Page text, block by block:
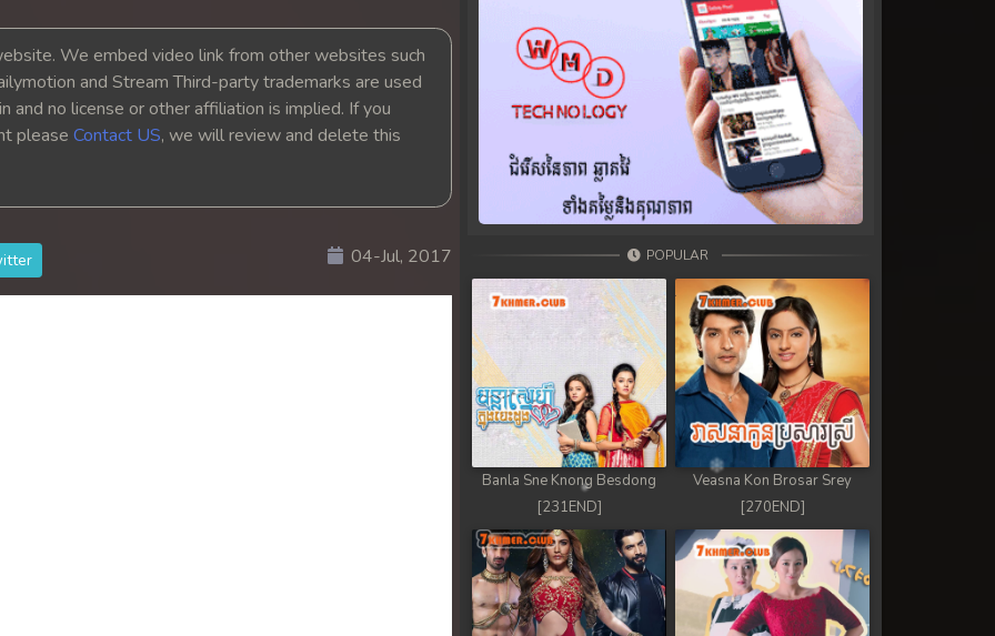
We embed video link from other websites such
and Stream Third-party trademarks are used
and no license or other affiliation is implied. If you
please Contact US, we will review and delete this
04-Jul, 2017 POPULAR
Banla Sne Knong Besdong
[231END]
Veasna Kon Brosar Srey
[270END]